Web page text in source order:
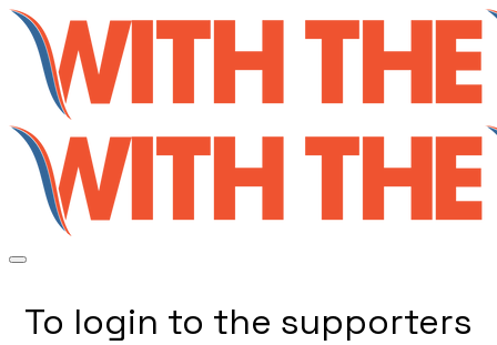
To login to the supporters